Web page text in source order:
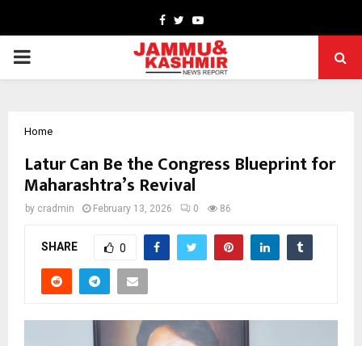
Facebook
TwitterYoutube
PRIMARY
Home
Latur Can Be the Congress Blueprint for
Maharashtra’s Revival
by cradmin February 13, 2026 0 86
SHARE 0